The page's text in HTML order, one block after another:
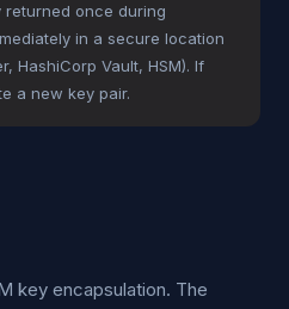
returned once during
in a secure location
HashiCorp Vault, HSM). If
a new key pair.
key encapsulation. The